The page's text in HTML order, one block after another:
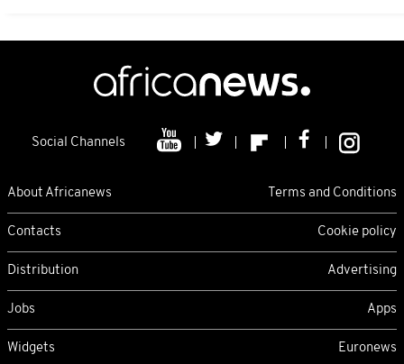
Social Channels
About Africanews Terms and Conditions
Contacts Cookie policy
Distribution Advertising
Jobs Apps
Widgets Euronews